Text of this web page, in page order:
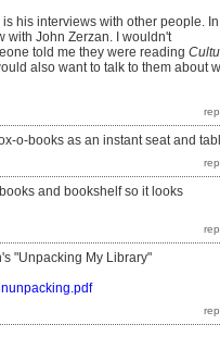
his interviews with other people. In
with John Zerzan. I wouldn't
told me they were reading
also want to talk to them about
o-books as an instant seat and
and bookshelf so it looks
"Unpacking My Library"